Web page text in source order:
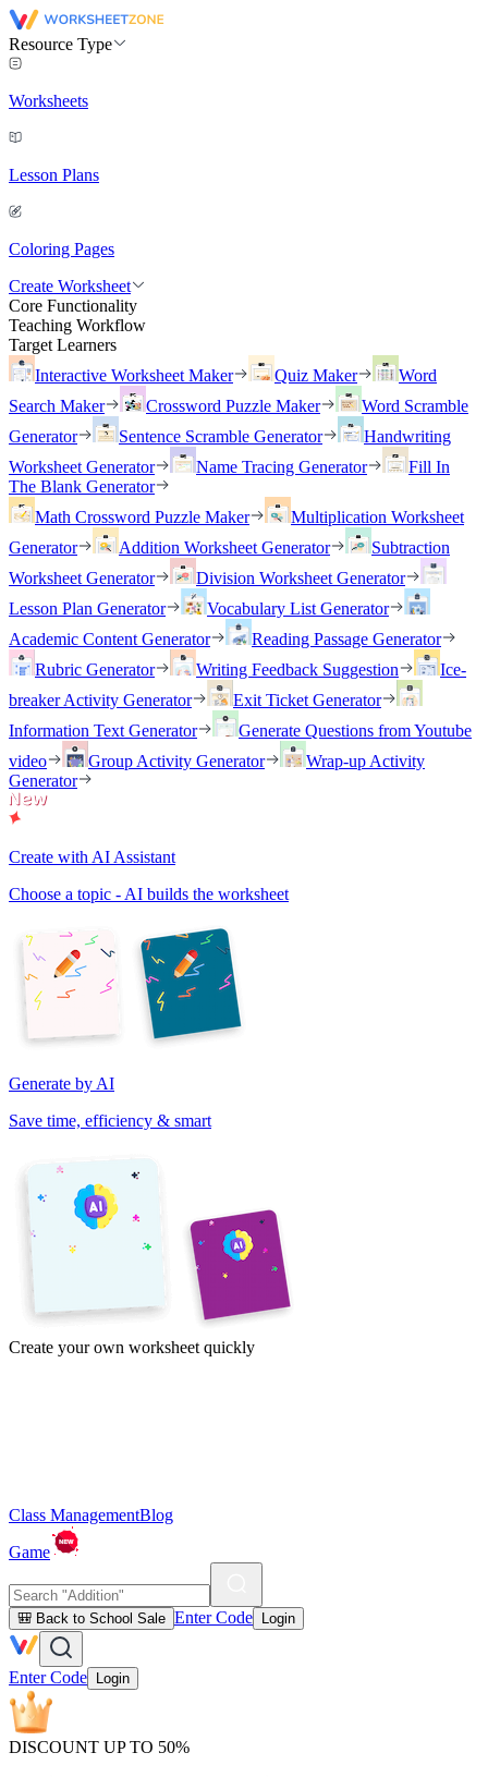
Resource Type
Worksheets
Lesson Plans
Coloring Pages
Create Worksheet
Core Functionality
Teaching Workflow
Target Learners
Interactive Worksheet Maker
Quiz Maker
Word
Search Maker
Crossword Puzzle Maker
Word Scramble
Generator
Sentence Scramble Generator
Handwriting
Worksheet Generator
Name Tracing Generator
Fill In
The Blank Generator
Math Crossword Puzzle Maker
Multiplication Worksheet
Generator
Addition Worksheet Generator
Subtraction
Worksheet Generator
Division Worksheet Generator
Lesson Plan Generator
Vocabulary List Generator
Academic Content Generator
Reading Passage Generator
Rubric Generator
Writing Feedback Suggestion
Ice-
breaker Activity Generator
Exit Ticket Generator
Information Text Generator
Generate Questions from Youtube
video
Group Activity Generator
Wrap-up Activity
Generator
Create with AI Assistant
Choose a topic - AI builds the worksheet
Generate by AI
Save time, efficiency & smart
Create your own worksheet quickly
Class ManagementBlog
Game
🎒 Back to School Sale Enter Code Login
Enter Code Login
DISCOUNT UP TO 50%